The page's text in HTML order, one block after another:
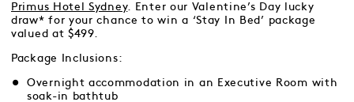
Primus Hotel Sydney. Enter our Valentine’s Day lucky
draw* for your chance to win a ‘Stay In Bed’ package
valued at $499.
Package Inclusions:
Overnight accommodation in an Executive Room with
soak-in bathtub